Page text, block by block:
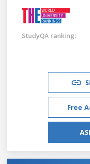
StudyQA ranking:
Free